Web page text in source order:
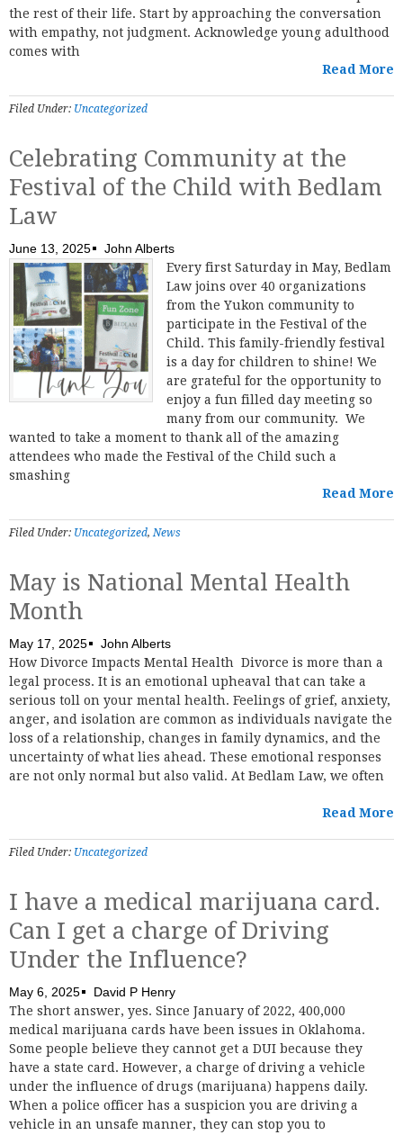
the rest of their life. Start by approaching the conversation
with empathy, not judgment. Acknowledge young adulthood
comes with
Read More
Filed Under: Uncategorized
Celebrating Community at the
Festival of the Child with Bedlam
Law
June 13, 2025
John Alberts
Every first Saturday in May, Bedlam
Law joins over 40 organizations
from the Yukon community to
participate in the Festival of the
Child. This family-friendly festival
is a day for children to shine! We
are grateful for the opportunity to
enjoy a fun filled day meeting so
many from our community. We
wanted to take a moment to thank all of the amazing
attendees who made the Festival of the Child such a
smashing
Read More
Filed Under: Uncategorized, News
May is National Mental Health
Month
May 17, 2025
John Alberts
How Divorce Impacts Mental Health Divorce is more than a
legal process. It is an emotional upheaval that can take a
serious toll on your mental health. Feelings of grief, anxiety,
anger, and isolation are common as individuals navigate the
loss of a relationship, changes in family dynamics, and the
uncertainty of what lies ahead. These emotional responses
are not only normal but also valid. At Bedlam Law, we often
Read More
Filed Under: Uncategorized
I have a medical marijuana card.
Can I get a charge of Driving
Under the Influence?
May 6, 2025
David P Henry
The short answer, yes. Since January of 2022, 400,000
medical marijuana cards have been issues in Oklahoma.
Some people believe they cannot get a DUI because they
have a state card. However, a charge of driving a vehicle
under the influence of drugs (marijuana) happens daily.
When a police officer has a suspicion you are driving a
vehicle in an unsafe manner, they can stop you to